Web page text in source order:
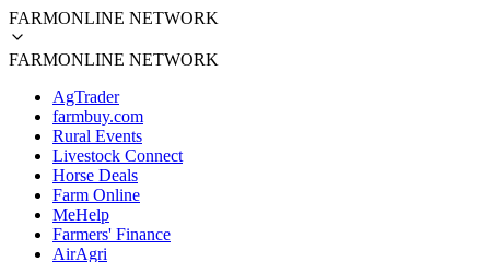
FARMONLINE NETWORK
FARMONLINE NETWORK
AgTrader
farmbuy.com
Rural Events
Livestock Connect
Horse Deals
Farm Online
MeHelp
Farmers' Finance
AirAgri